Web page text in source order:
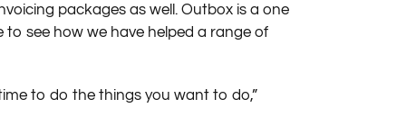
packages as well. Outbox is a one
to see how we have helped a range of
to do the things you want to do,”